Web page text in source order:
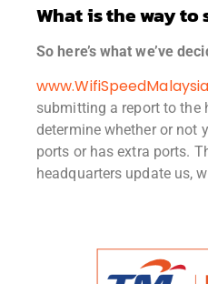
What is the way to
So here’s what we’ve
submitting a report to the
determine whether or not
ports or has extra ports.
headquarters update us,